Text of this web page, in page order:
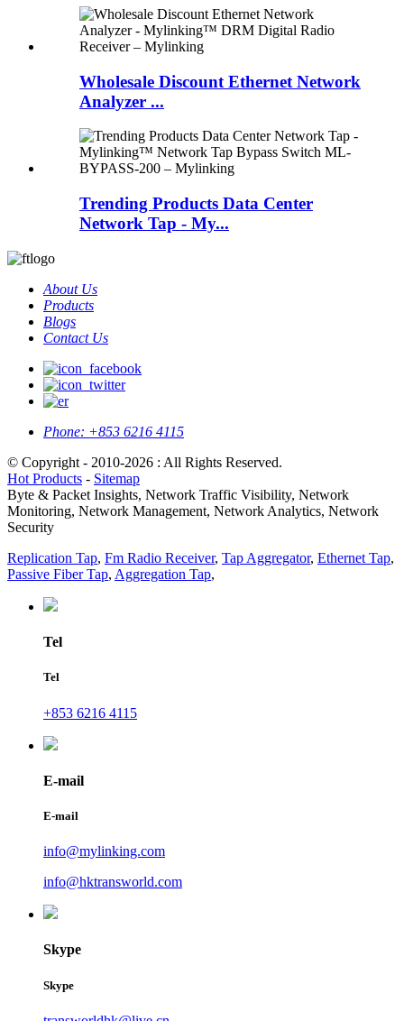
Wholesale Discount Ethernet Network
Analyzer ...
Trending Products Data Center
Network Tap - My...
About Us
Products
Blogs
Contact Us
Phone: +853 6216 4115
© Copyright - 2010-2026 : All Rights Reserved.
Hot Products - Sitemap
Byte & Packet Insights, Network Traffic Visibility, Network
Monitoring, Network Management, Network Analytics, Network
Security
Replication Tap, Fm Radio Receiver, Tap Aggregator, Ethernet Tap,
Passive Fiber Tap, Aggregation Tap,
Tel
Tel
+853 6216 4115
E-mail
E-mail
info@mylinking.com
info@hktransworld.com
Skype
Skype